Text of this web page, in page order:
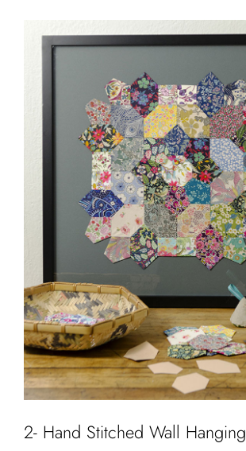
2- Hand Stitched Wall Hanging